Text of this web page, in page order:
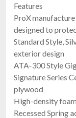
Features
ProX
designed to
Standard Style,
exterior design
ATA-300 Style
Signature Series
plywood
High-density
Recessed Spring